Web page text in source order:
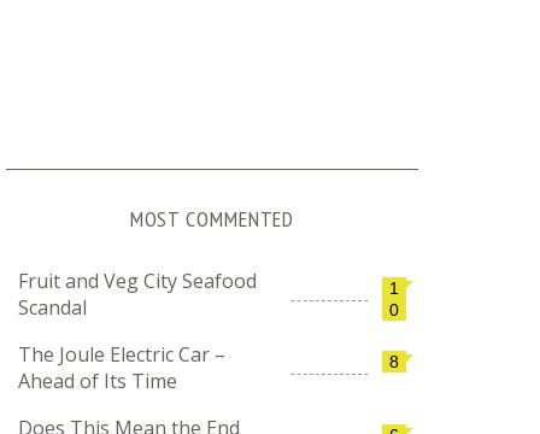
MOST COMMENTED
1
0
Fruit and Veg City Seafood
Scandal
8
The Joule Electric Car –
Ahead of Its Time
Does This Mean the End